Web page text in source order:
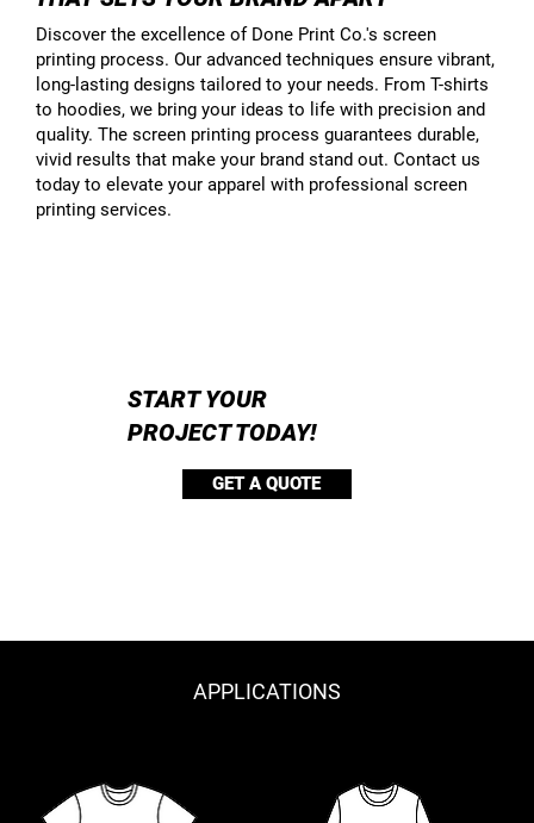
START YOUR
PROJECT TODAY!
GET A QUOTE
Discover the excellence of Done Print Co.'s screen
printing process. Our advanced techniques ensure vibrant,
long-lasting designs tailored to your needs. From T-shirts
to hoodies, we bring your ideas to life with precision and
quality. The screen printing process guarantees durable,
vivid results that make your brand stand out. Contact us
today to elevate your apparel with professional screen
printing services.
APPLICATIONS